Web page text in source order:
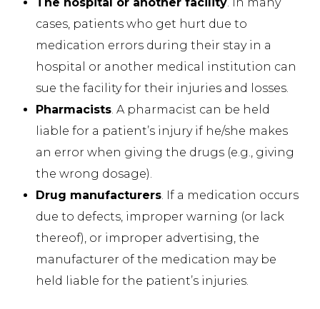
cases, patients who get hurt due to
medication errors during their stay in a
hospital or another medical institution can
sue the facility for their injuries and losses.
Pharmacists. A pharmacist can be held
liable for a patient’s injury if he/she makes
an error when giving the drugs (e.g., giving
the wrong dosage).
Drug manufacturers. If a medication occurs
due to defects, improper warning (or lack
thereof), or improper advertising, the
manufacturer of the medication may be
held liable for the patient’s injuries.